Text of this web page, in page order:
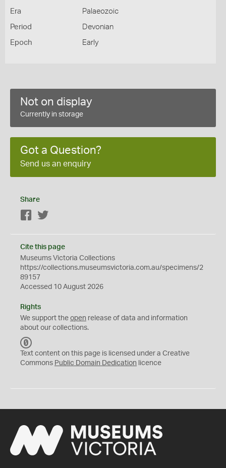
Era Palaeozoic
Period Devonian
Epoch Early
Not on display
Currently in storage
Got a Question?
Send us an enquiry
Share
Facebook
Cite this page
Museums Victoria Collections
https://collections.museumsvictoria.com.au/specimens/2
89157
Accessed 10 August 2026
Rights
We support the open release of data and information
about our collections.
C
0
Text content on this page is licensed under a Creative
Commons Public Domain Dedication licence